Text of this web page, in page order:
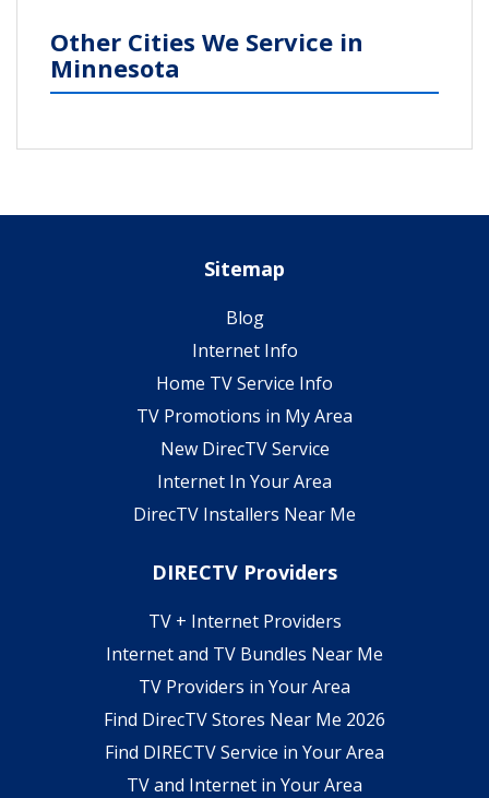
Other Cities We Service in
Minnesota
Sitemap
Blog
Internet Info
Home TV Service Info
TV Promotions in My Area
New DirecTV Service
Internet In Your Area
DirecTV Installers Near Me
DIRECTV Providers
TV + Internet Providers
Internet and TV Bundles Near Me
TV Providers in Your Area
Find DirecTV Stores Near Me 2026
Find DIRECTV Service in Your Area
TV and Internet in Your Area